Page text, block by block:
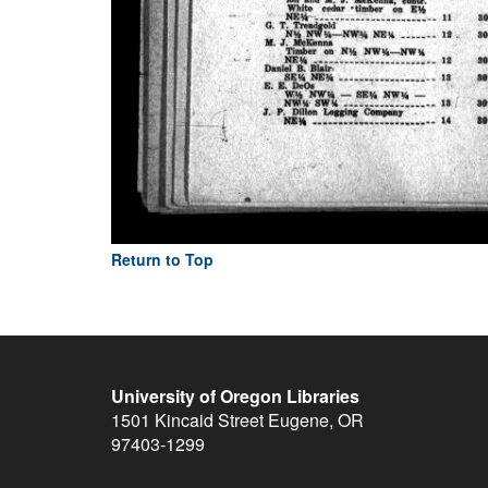
Return to Top
University of Oregon Libraries
1501 Kincaid Street Eugene, OR
97403-1299